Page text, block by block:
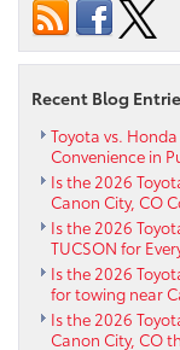
Recent Blog
Toyota vs.
Convenience in
Is the 2026
Canon City, CO
Is the 2026
TUCSON for
Is the 2026
for towing near
Is the 2026
Canon City, CO